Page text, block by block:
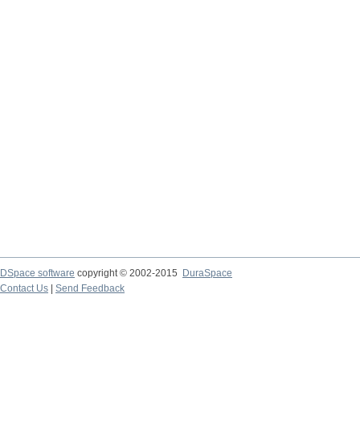
DSpace software copyright © 2002-2015
DuraSpace
Contact Us
Send Feedback